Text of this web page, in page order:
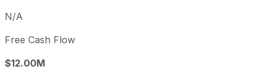
N/A
Free Cash Flow
$12.00M